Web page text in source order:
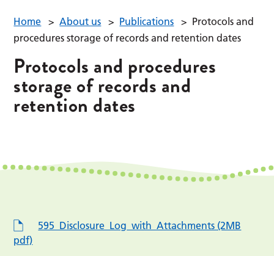
Home > About us > Publications > Protocols and
procedures storage of records and retention dates
Protocols and procedures
storage of records and
retention dates
595_Disclosure_Log_with_Attachments (2MB
pdf)